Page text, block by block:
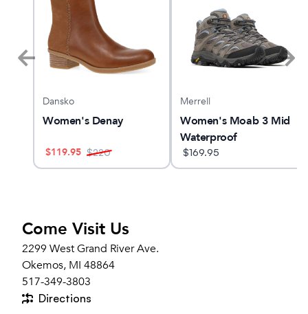
Dansko
Women's Denay
$119.95 $220
Merrell
Women's Moab 3 Mid
Waterproof
$169.95
Come Visit Us
2299 West Grand River Ave.
Okemos, MI 48864
517-349-3803
Directions